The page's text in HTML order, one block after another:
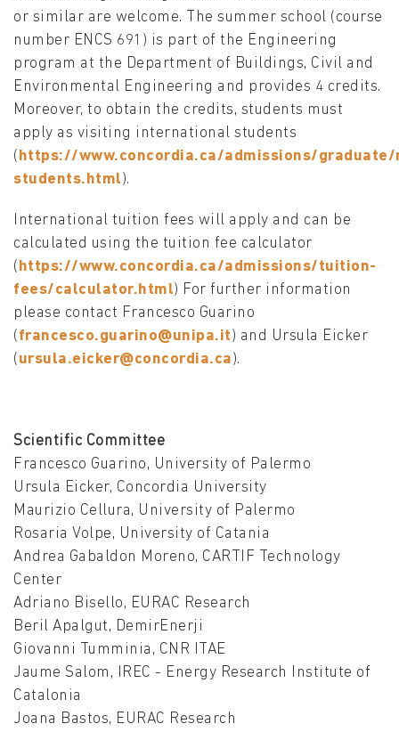
or similar are welcome. The summer school (course
number ENCS 691) is part of the Engineering
program at the Department of Buildings, Civil and
Environmental Engineering and provides 4 credits.
Moreover, to obtain the credits, students must
apply as visiting international students
( https://www.concordia.ca/admissions/
students.html ).
International tuition fees will apply and can be
calculated using the tuition fee calculator
( https://www.concordia.ca/admissions/tuition-
fees/calculator.html) For further information
please contact Francesco Guarino
( francesco.guarino@unipa.it ) and Ursula Eicker
( ursula.eicker@concordia.ca ).
Scientific Committee
Francesco Guarino, University of Palermo
Ursula Eicker, Concordia University
Maurizio Cellura, University of Palermo
Rosaria Volpe, University of Catania
Andrea Gabaldon Moreno, CARTIF Technology
Center
Adriano Bisello, EURAC Research
Beril Apalgut, DemirEnerji
Giovanni Tumminia, CNR ITAE
Jaume Salom, IREC - Energy Research Institute of
Catalonia
Joana Bastos, EURAC Research